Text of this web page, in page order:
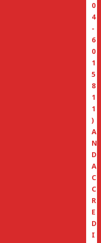
0
4
-
6
0
1
5
8
1
1
)
A
N
D
A
C
C
R
E
D
I